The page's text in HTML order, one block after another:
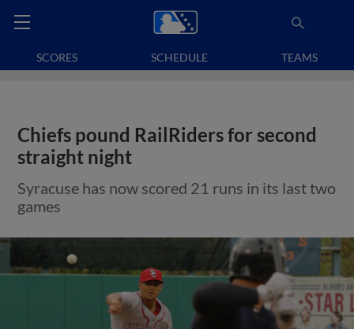
SCORES SCHEDULE TEAMS
Chiefs pound RailRiders for second
straight night
Syracuse has now scored 21 runs in its last two
games